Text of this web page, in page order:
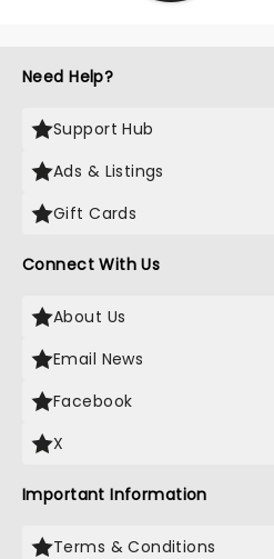
Need Help?
Support Hub
Ads & Listings
Gift Cards
Connect With Us
About Us
Email News
Facebook
X
Important Information
Terms & Conditions